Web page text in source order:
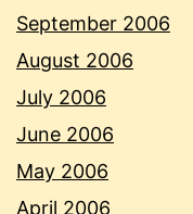
September 2006
August 2006
July 2006
June 2006
May 2006
April 2006